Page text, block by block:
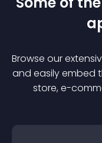
Browse our
and easily embed
store, e-